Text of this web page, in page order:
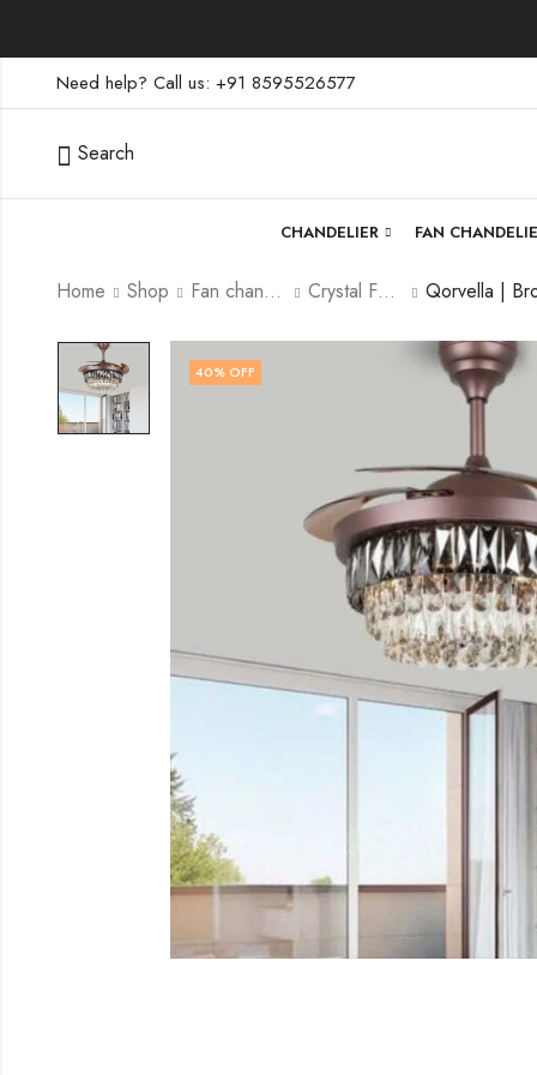
Need help? Call us: +91 8595526577
Search
CHANDELIER FAN
Home Shop Fan chandelier Crystal Fan Chandelier
40% OFF